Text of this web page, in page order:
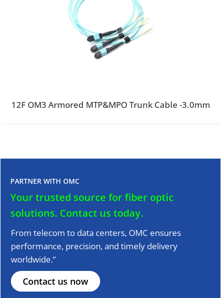
12F OM3 Armored MTP&MPO Trunk Cable -3.0mm
PARTNER WITH OMC
Your trusted source for fiber optic
solutions. Contact us today.
From telecom to data centers, OMC ensures
performance, precision, and timely delivery
worldwide.”
Contact us now